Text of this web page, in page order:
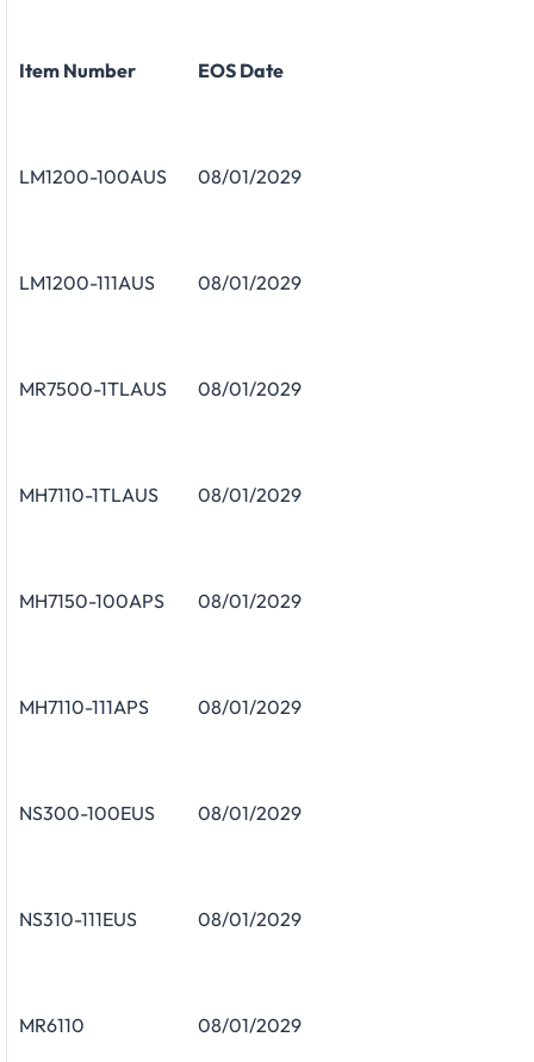
Item Number EOS Date
LM1200-100AUS 08/01/2029
LM1200-111AUS 08/01/2029
MR7500-1TLAUS 08/01/2029
MH7110-1TLAUS 08/01/2029
MH7150-100APS 08/01/2029
MH7110-111APS 08/01/2029
NS300-100EUS 08/01/2029
NS310-111EUS 08/01/2029
MR6110 08/01/2029